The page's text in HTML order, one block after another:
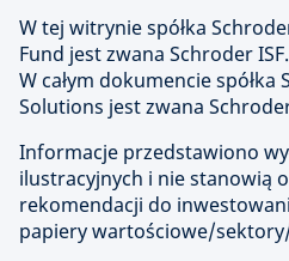
W tej witrynie spółka
Fund jest zwana Schroder ISF.
W całym dokumencie
Solutions jest zwana
Informacje przedstawiono
ilustracyjnych i nie stanowią
rekomendacji do
papiery wartościowe/